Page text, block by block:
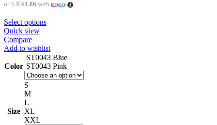
or 3 X $1.86 with
Select options
Quick view
Compare
Add to wishlist
Color
ST0043 Blue
ST0043 Pink
Size
S
M
L
XL
XXL